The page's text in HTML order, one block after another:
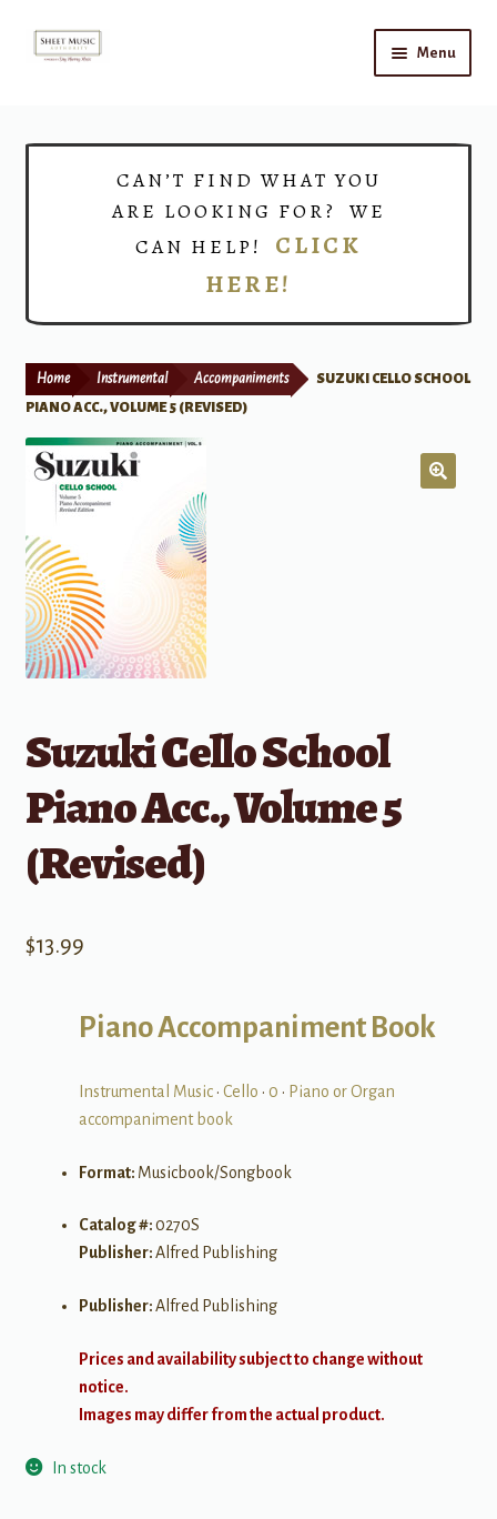
Skip
Skip
Menu
Print Now
CAN’T FIND WHAT YOU
ARE LOOKING FOR? WE
CAN HELP! CLICK
HERE!
Home Instrumental Accompaniments
SUZUKI CELLO SCHOOL
PIANO ACC., VOLUME 5 (REVISED)
Suzuki Cello School
Piano Acc., Volume 5
(Revised)
$13.99
Piano Accompaniment Book
Instrumental Music• Cello • 0 • Piano or Organ
accompaniment book
Format: Musicbook/Songbook
Catalog #:0270S
Publisher:Alfred Publishing
Publisher:Alfred Publishing
Prices and availability subject to change without
notice.
Images may differ from the actual product.
In stock